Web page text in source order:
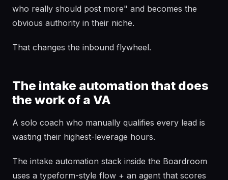
who really should post more" and becomes the
obvious authority in their niche.
That changes the inbound flywheel.
The intake automation that does
the work of a VA
A solo coach who manually qualifies every lead is
wasting their highest-leverage hours.
The intake automation stack inside the Boardroom
uses a typeform-style flow + an agent that scores